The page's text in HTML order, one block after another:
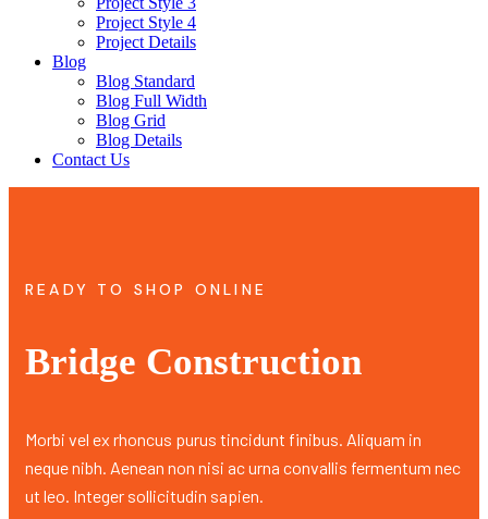
Project Style 4
Project Details
Blog
Blog Standard
Blog Full Width
Blog Grid
Blog Details
Contact Us
READY TO SHOP ONLINE
Bridge Construction
Morbi vel ex rhoncus purus tincidunt finibus. Aliquam in
neque nibh. Aenean non nisi ac urna convallis fermentum nec
ut leo. Integer sollicitudin sapien.